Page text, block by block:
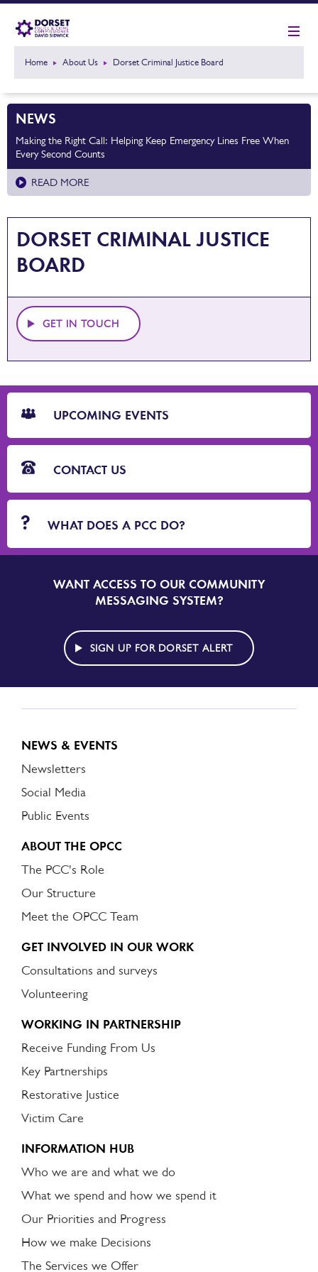
Home About Us Dorset Criminal Justice Board
NEWS
Making the Right Call: Helping Keep Emergency Lines Free When
Every Second Counts
READ MORE
DORSET CRIMINAL JUSTICE
BOARD
GET IN TOUCH
CTA
Blocks
UPCOMING EVENTS
CONTACT US
WHAT DOES A PCC DO?
SIGN
UP
DORSET
ALERT
WANT ACCESS TO OUR COMMUNITY
MESSAGING SYSTEM?
SIGN UP FOR DORSET ALERT
NEWS & EVENTS
Newsletters
Social Media
Public Events
ABOUT THE OPCC
The PCC's Role
Our Structure
Meet the OPCC Team
GET INVOLVED IN OUR WORK
Consultations and surveys
Volunteering
WORKING IN PARTNERSHIP
Receive Funding From Us
Key Partnerships
Restorative Justice
Victim Care
INFORMATION HUB
Who we are and what we do
What we spend and how we spend it
Our Priorities and Progress
How we make Decisions
The Services we Offer